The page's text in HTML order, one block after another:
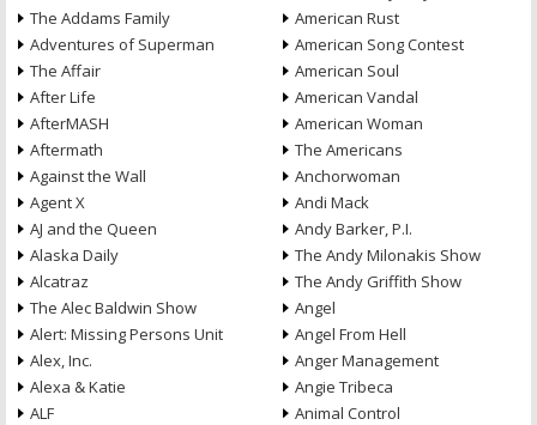
The Addams Family
Adventures of Superman
The Affair
After Life
AfterMASH
Aftermath
Against the Wall
Agent X
AJ and the Queen
Alaska Daily
Alcatraz
The Alec Baldwin Show
Alert: Missing Persons Unit
Alex, Inc.
Alexa & Katie
ALF
American Rust
American Song Contest
American Soul
American Vandal
American Woman
The Americans
Anchorwoman
Andi Mack
Andy Barker, P.I.
The Andy Milonakis Show
The Andy Griffith Show
Angel
Angel From Hell
Anger Management
Angie Tribeca
Animal Control